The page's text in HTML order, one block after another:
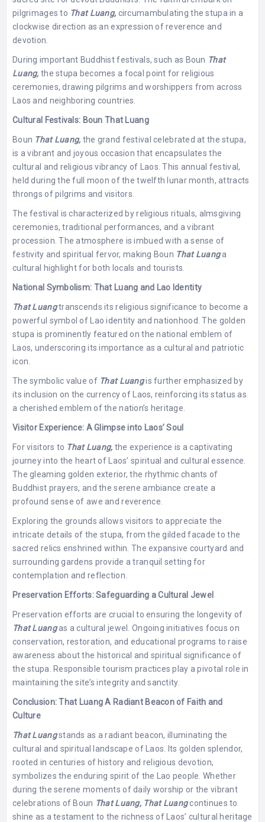
pilgrimages to That Luang, circumambulating the stupa in a
clockwise direction as an expression of reverence and
devotion.
During important Buddhist festivals, such as Boun That
Luang, the stupa becomes a focal point for religious
ceremonies, drawing pilgrims and worshippers from across
Laos and neighboring countries.
Cultural Festivals: Boun That Luang
Boun That Luang, the grand festival celebrated at the stupa,
is a vibrant and joyous occasion that encapsulates the
cultural and religious vibrancy of Laos. This annual festival,
held during the full moon of the twelfth lunar month, attracts
throngs of pilgrims and visitors.
The festival is characterized by religious rituals, almsgiving
ceremonies, traditional performances, and a vibrant
procession. The atmosphere is imbued with a sense of
festivity and spiritual fervor, making Boun That Luanga
cultural highlight for both locals and tourists.
National Symbolism: That Luang and Lao Identity
That Luangtranscends its religious significance to become a
powerful symbol of Lao identity and nationhood. The golden
stupa is prominently featured on the national emblem of
Laos, underscoring its importance as a cultural and patriotic
icon.
The symbolic value of That Luangis further emphasized by
its inclusion on the currency of Laos, reinforcing its status as
a cherished emblem of the nation’s heritage.
Visitor Experience: A Glimpse into Laos’ Soul
For visitors to That Luang, the experience is a captivating
journey into the heart of Laos’ spiritual and cultural essence.
The gleaming golden exterior, the rhythmic chants of
Buddhist prayers, and the serene ambiance create a
profound sense of awe and reverence.
Exploring the grounds allows visitors to appreciate the
intricate details of the stupa, from the gilded facade to the
sacred relics enshrined within. The expansive courtyard and
surrounding gardens provide a tranquil setting for
contemplation and reflection.
Preservation Efforts: Safeguarding a Cultural Jewel
Preservation efforts are crucial to ensuring the longevity of
That Luangas a cultural jewel. Ongoing initiatives focus on
conservation, restoration, and educational programs to raise
awareness about the historical and spiritual significance of
the stupa. Responsible tourism practices play a pivotal role in
maintaining the site’s integrity and sanctity.
Conclusion: That Luang A Radiant Beacon of Faith and
Culture
That Luangstands as a radiant beacon, illuminating the
cultural and spiritual landscape of Laos. Its golden splendor,
rooted in centuries of history and religious devotion,
symbolizes the enduring spirit of the Lao people. Whether
during the serene moments of daily worship or the vibrant
celebrations of Boun That Luang, That Luangcontinues to
shine as a testament to the richness of Laos’ cultural heritage